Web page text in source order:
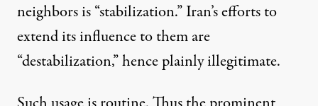
neighbors is “stabilization.” Iran’s efforts to
extend its influence to them are
“destabilization,” hence plainly illegitimate.